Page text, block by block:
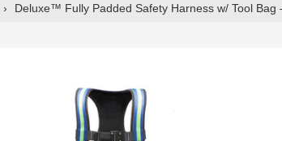
› Deluxe™ Fully Padded Safety Harness w/ Tool Bag